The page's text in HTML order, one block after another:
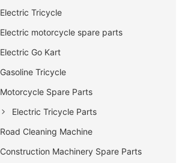
Electric Tricycle
Electric motorcycle spare parts
Electric Go Kart
Gasoline Tricycle
Motorcycle Spare Parts
Electric Tricycle Parts
Road Cleaning Machine
Construction Machinery Spare Parts